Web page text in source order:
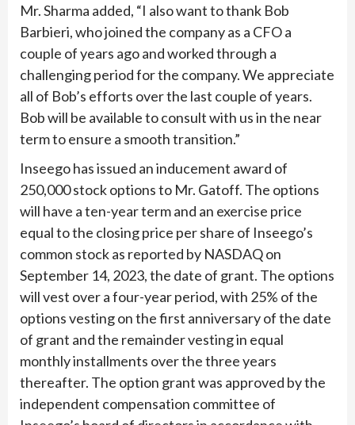
Mr. Sharma added, “I also want to thank Bob
Barbieri, who joined the company as a CFO a
couple of years ago and worked through a
challenging period for the company. We appreciate
all of Bob’s efforts over the last couple of years.
Bob will be available to consult with us in the near
term to ensure a smooth transition.”
Inseego has issued an inducement award of
250,000 stock options to Mr. Gatoff. The options
will have a ten-year term and an exercise price
equal to the closing price per share of Inseego’s
common stock as reported by NASDAQ on
September 14, 2023, the date of grant. The options
will vest over a four-year period, with 25% of the
options vesting on the first anniversary of the date
of grant and the remainder vesting in equal
monthly installments over the three years
thereafter. The option grant was approved by the
independent compensation committee of